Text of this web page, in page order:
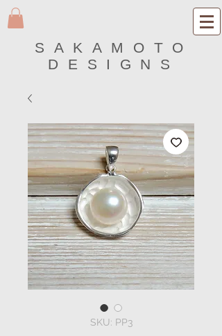
SAKAMOTO
DESIGNS
SKU: PP3